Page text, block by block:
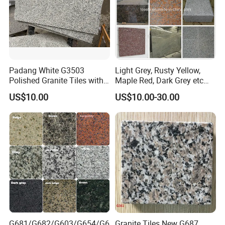
Padang White G3503
Polished Granite Tiles with
Competitive Prices and
Chamfered Edges
US$10.00
Light Grey, Rusty Yellow,
Maple Red, Dark Grey etc
Chinese Cheap Granite Tiles
and Granite Paving Stones
US$10.00-30.00